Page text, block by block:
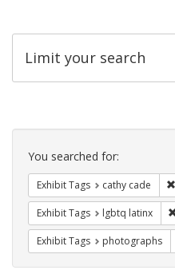
Limit your search
Search
Constraints
You searched for:
Exhibit Tags cathy cade
Exhibit Tags lgbtq latinx
Exhibit Tags photographs